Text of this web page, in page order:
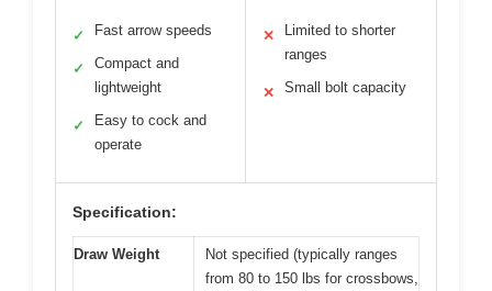
✓ Fast arrow speeds
✓
Compact and
lightweight
✓
Easy to cock and
operate
✕
Limited to shorter
ranges
✕ Small bolt capacity
Specification:
Draw Weight
Not specified (typically ranges
from 80 to 150 lbs for crossbows,